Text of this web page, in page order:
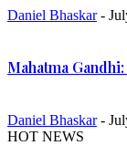
Daniel Bhaskar-
Mahatma
Daniel Bhaskar-
HOT NEWS